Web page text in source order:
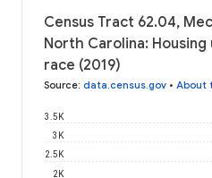
Census Tract 62.04,
North Carolina:
race (2019)
Source: data.census.gov • About
2K
2.5K
3K
3.5K